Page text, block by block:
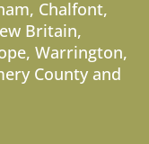
, Chalfont,
Britain,
, Warrington,
County and